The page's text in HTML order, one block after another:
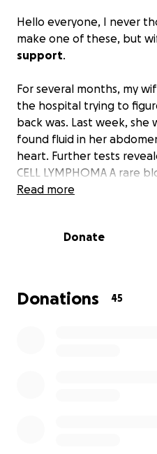
Hello everyone, I never
make one of these, but
support.
For several months, my
the hospital trying to
back was. Last week,
found fluid in her
heart. Further tests
CELL LYMPHOMA A rare
In the meantime, my
help tremendously
Read more
Donate
Donations 45